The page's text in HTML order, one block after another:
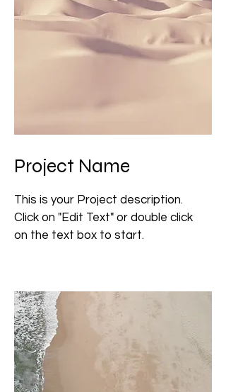
Project Name
This is your Project description.
Click on "Edit Text" or double click
on the text box to start.